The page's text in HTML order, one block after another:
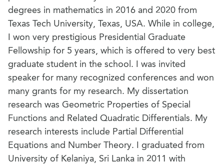
degrees in mathematics in 2016 and 2020 from
Texas Tech University, Texas, USA. While in college,
I won very prestigious Presidential Graduate
Fellowship for 5 years, which is offered to very best
graduate student in the school. I was invited
speaker for many recognized conferences and won
many grants for my research. My dissertation
research was Geometric Properties of Special
Functions and Related Quadratic Differentials. My
research interests include Partial Differential
Equations and Number Theory. I graduated from
University of Kelaniya, Sri Lanka in 2011 with